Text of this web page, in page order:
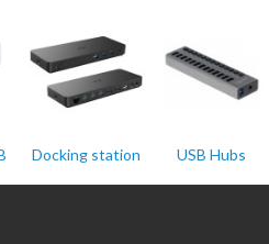
Docking station USB Hubs